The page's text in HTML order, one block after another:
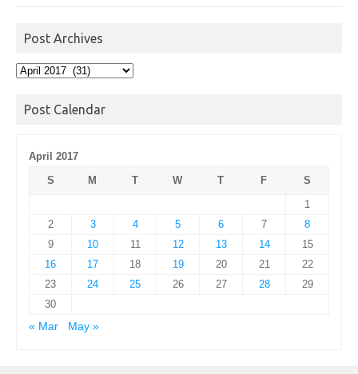
Post Archives
Post
Post Calendar
April 2017
S
M T W T F
S
1
2
3 4 5 6 7
8
9
10 11 12 13 14
15
16
17 18 19 20 21
22
23
24 25 26 27 28
29
30
« Mar
May »